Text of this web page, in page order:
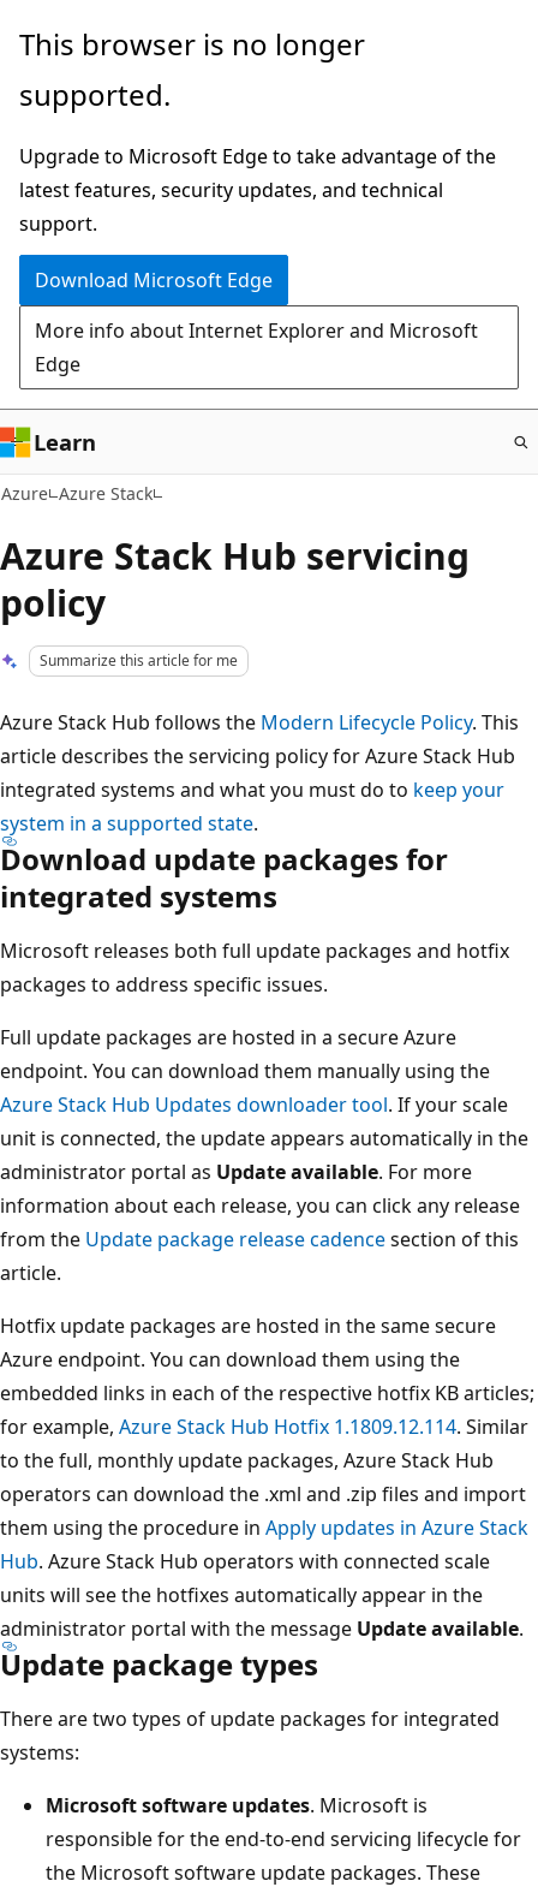
Skip
main
This browser is no longer
supported.
Upgrade to Microsoft Edge to take advantage of the
latest features, security updates, and technical
support.
Download Microsoft Edge
More info about Internet Explorer and Microsoft
Edge
Learn
Azure Azure Stack
Azure Stack Hub servicing
policy
Summarize this article for me
Azure Stack Hub follows the Modern Lifecycle Policy. This
article describes the servicing policy for Azure Stack Hub
integrated systems and what you must do to keep your
system in a supported state.
Download update packages for
integrated systems
Microsoft releases both full update packages and hotfix
packages to address specific issues.
Full update packages are hosted in a secure Azure
endpoint. You can download them manually using the
Azure Stack Hub Updates downloader tool. If your scale
unit is connected, the update appears automatically in the
administrator portal as Update available. For more
information about each release, you can click any release
from the Update package release cadencesection of this
article.
Hotfix update packages are hosted in the same secure
Azure endpoint. You can download them using the
embedded links in each of the respective hotfix KB articles;
for example, Azure Stack Hub Hotfix 1.1809.12.114. Similar
to the full, monthly update packages, Azure Stack Hub
operators can download the .xml and .zip files and import
them using the procedure in Apply updates in Azure Stack
Hub. Azure Stack Hub operators with connected scale
units will see the hotfixes automatically appear in the
administrator portal with the message Update available.
Update package types
There are two types of update packages for integrated
systems:
Microsoft software updates. Microsoft is
responsible for the end-to-end servicing lifecycle for
the Microsoft software update packages. These